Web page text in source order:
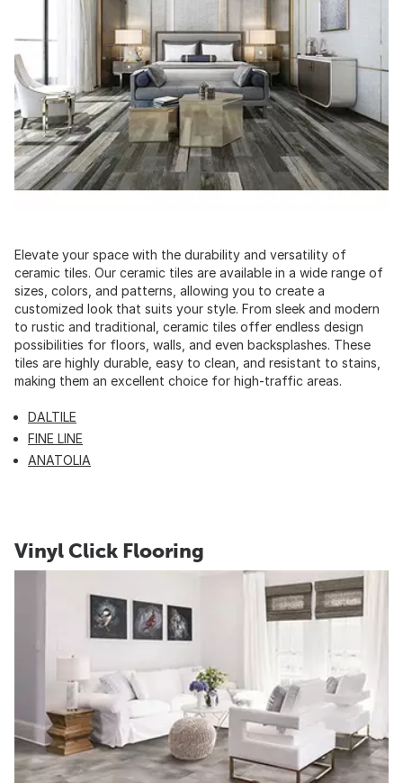
Elevate your space with the durability and versatility of
ceramic tiles. Our ceramic tiles are available in a wide range of
sizes, colors, and patterns, allowing you to create a
customized look that suits your style. From sleek and modern
to rustic and traditional, ceramic tiles offer endless design
possibilities for floors, walls, and even backsplashes. These
tiles are highly durable, easy to clean, and resistant to stains,
making them an excellent choice for high-traffic areas.
DALTILE
FINE LINE
ANATOLIA
Vinyl Click Flooring